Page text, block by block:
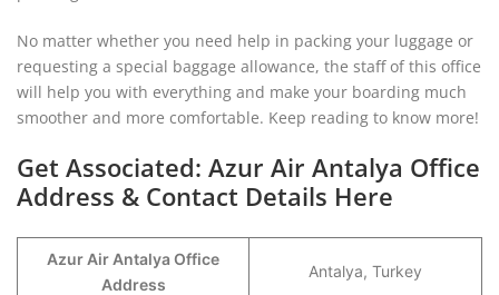
No matter whether you need help in packing your luggage or
requesting a special baggage allowance, the staff of this office
will help you with everything and make your boarding much
smoother and more comfortable. Keep reading to know more!
Get Associated: Azur Air Antalya Office
Address & Contact Details Here
Azur Air Antalya Office
Address
Antalya, Turkey